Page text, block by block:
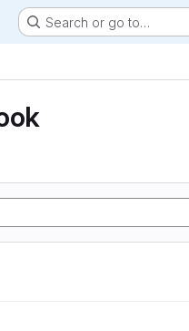
Search or go to…